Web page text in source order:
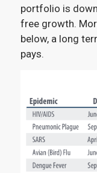
portfolio is
free growth.
below, a long
pays.